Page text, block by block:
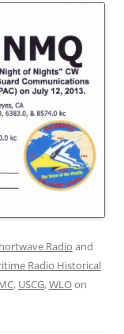
Radio and
Radio Historical
, USCG,WLOon